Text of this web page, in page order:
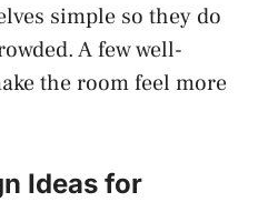
simple so they do
A few well-
the room feel more
Ideas for